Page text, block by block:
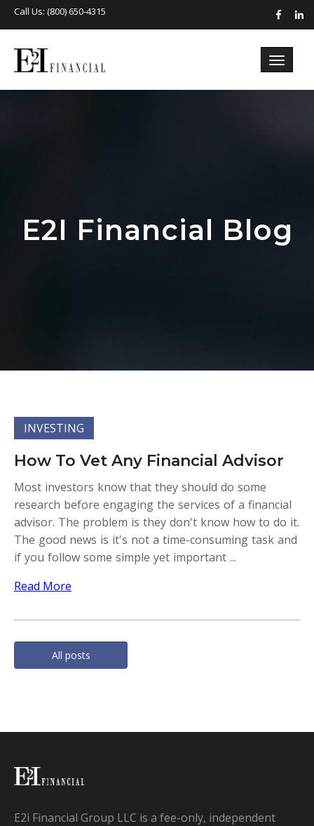
Call Us: (800) 650-4315
E2I Financial Blog
INVESTING
How To Vet Any Financial Advisor
Most investors know that they should do some
research before engaging the services of a financial
advisor. The problem is they don't know how to do it.
The good news is it's not a time-consuming task and
if you follow some simple yet important ...
Read More
All posts
E2i Financial Group LLC is a fee-only, independent